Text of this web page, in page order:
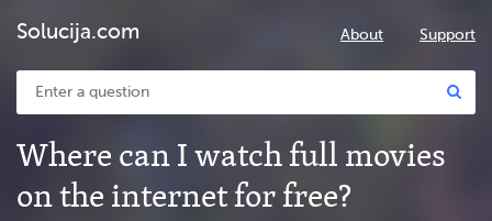
Solucija.com About Support
Where can I watch full movies
on the internet for free?